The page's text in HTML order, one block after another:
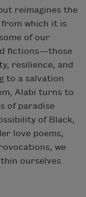
reimagines the
which it is
of our
fictions—those
resilience, and
to a salvation
Alabi turns to
of paradise
of Black,
love poems,
we
ourselves